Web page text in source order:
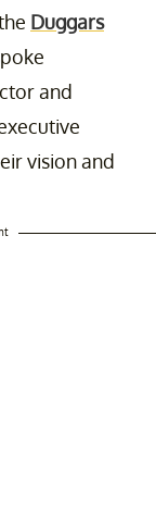
Duggars
and
vision and